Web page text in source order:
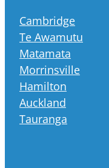
Cambridge
Te Awamutu
Matamata
Morrinsville
Hamilton
Auckland
Tauranga